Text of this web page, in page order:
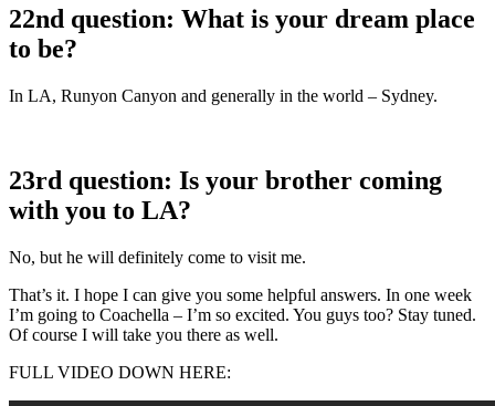
22nd question: What is your dream place
to be?
In LA, Runyon Canyon and generally in the world – Sydney.
23rd question: Is your brother coming
with you to LA?
No, but he will definitely come to visit me.
That’s it. I hope I can give you some helpful answers. In one week
I’m going to Coachella – I’m so excited. You guys too? Stay tuned.
Of course I will take you there as well.
FULL VIDEO DOWN HERE: